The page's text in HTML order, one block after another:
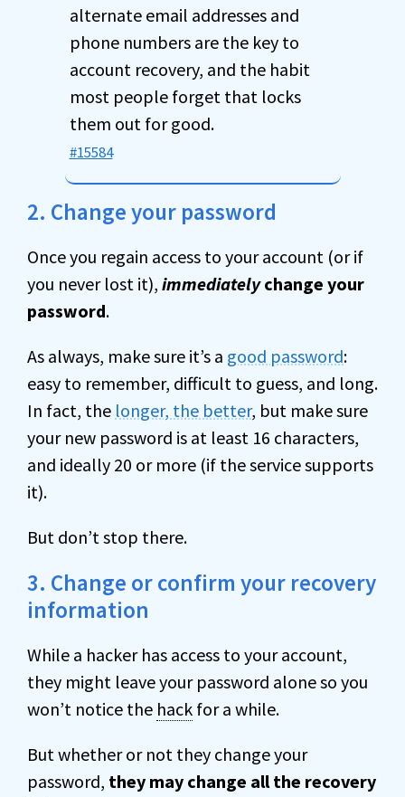
alternate email addresses and
phone numbers are the key to
account recovery, and the habit
most people forget that locks
them out for good.
#15584
2. Change your password
Once you regain access to your account (or if
you never lost it), immediatelychange your
password.
As always, make sure it’s a good password:
easy to remember, difficult to guess, and long.
In fact, the longer, the better, but make sure
your new password is at least 16 characters,
and ideally 20 or more (if the service supports
it).
But don’t stop there.
3. Change or confirm your recovery
information
While a hacker has access to your account,
they might leave your password alone so you
won’t notice the hack for a while.
But whether or not they change your
password, they may change all the recovery